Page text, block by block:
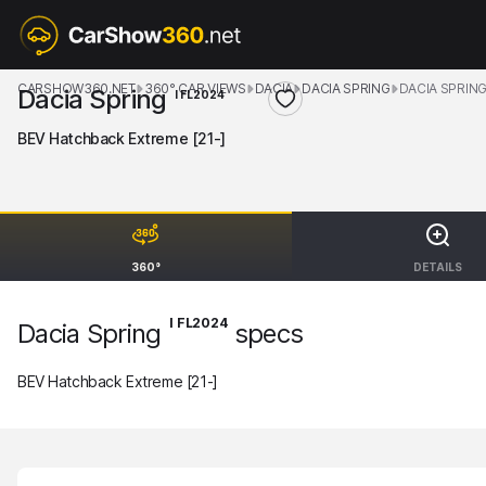
360° DETAILS
CARSHOW360.NET 360° CAR VIEWS DACIA DACIA SPRING DACIA
Dacia Spring I FL2024
BEV Hatchback Extreme [21-]
Dacia Spring I FL2024specs
BEV Hatchback Extreme [21-]